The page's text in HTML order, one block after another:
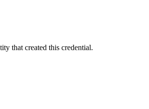
that created this credential.